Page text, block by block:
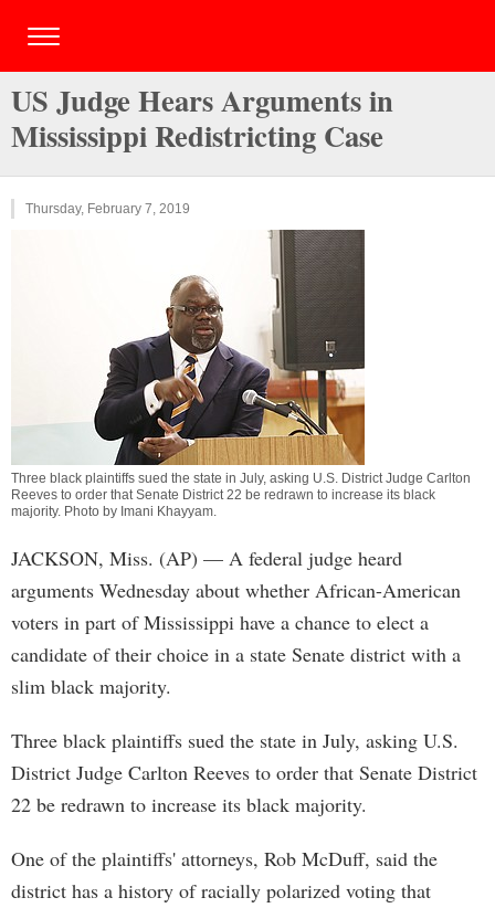
US Judge Hears Arguments in
Mississippi Redistricting Case
Thursday, February 7, 2019
Three black plaintiffs sued the state in July, asking U.S. District Judge Carlton
Reeves to order that Senate District 22 be redrawn to increase its black
majority. Photo by Imani Khayyam.
JACKSON, Miss. (AP) — A federal judge heard
arguments Wednesday about whether African-American
voters in part of Mississippi have a chance to elect a
candidate of their choice in a state Senate district with a
slim black majority.
Three black plaintiffs sued the state in July, asking U.S.
District Judge Carlton Reeves to order that Senate District
22 be redrawn to increase its black majority.
One of the plaintiffs' attorneys, Rob McDuff, said the
district has a history of racially polarized voting that